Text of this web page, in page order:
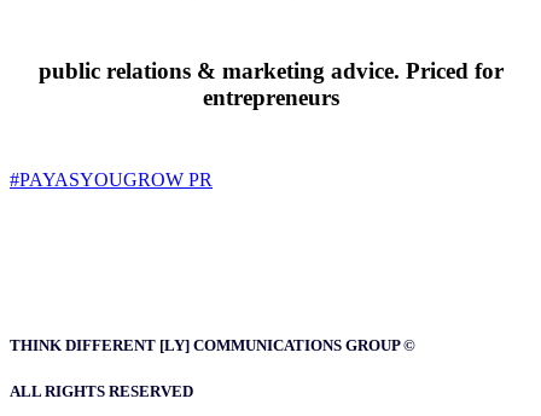
public relations & marketing advice. Priced for
entrepreneurs
#PAYASYOUGROW PR
THINK DIFFERENT [LY] COMMUNICATIONS GROUP ©
ALL RIGHTS RESERVED